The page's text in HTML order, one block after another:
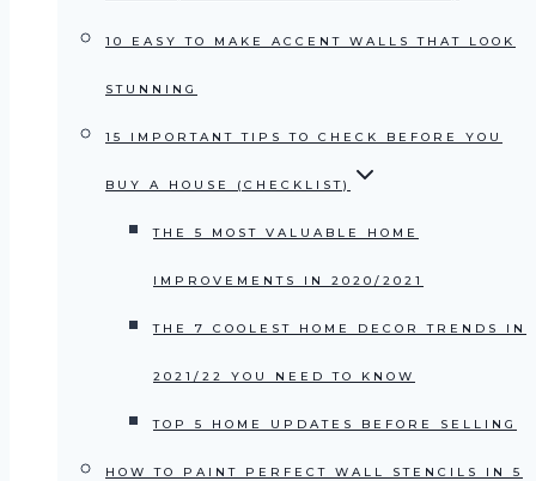
10 EASY TO MAKE ACCENT WALLS THAT LOOK
STUNNING
15 IMPORTANT TIPS TO CHECK BEFORE YOU
BUY A HOUSE (CHECKLIST)
THE 5 MOST VALUABLE HOME
IMPROVEMENTS IN 2020/2021
THE 7 COOLEST HOME DECOR TRENDS IN
2021/22 YOU NEED TO KNOW
TOP 5 HOME UPDATES BEFORE SELLING
HOW TO PAINT PERFECT WALL STENCILS IN 5